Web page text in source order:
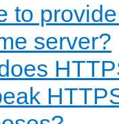
to
server?